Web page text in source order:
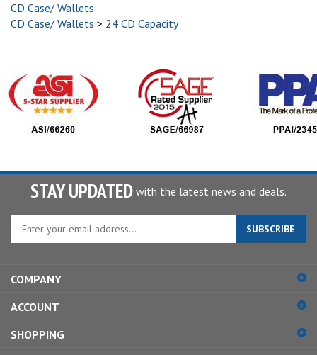
CD Case/ Wallets
CD Case/ Wallets > 24 CD Capacity
STAY UPDATED with the latest news and deals.
Enter
to
sign
up
for
SUBSCRIBE
COMPANY
ACCOUNT
SHOPPING